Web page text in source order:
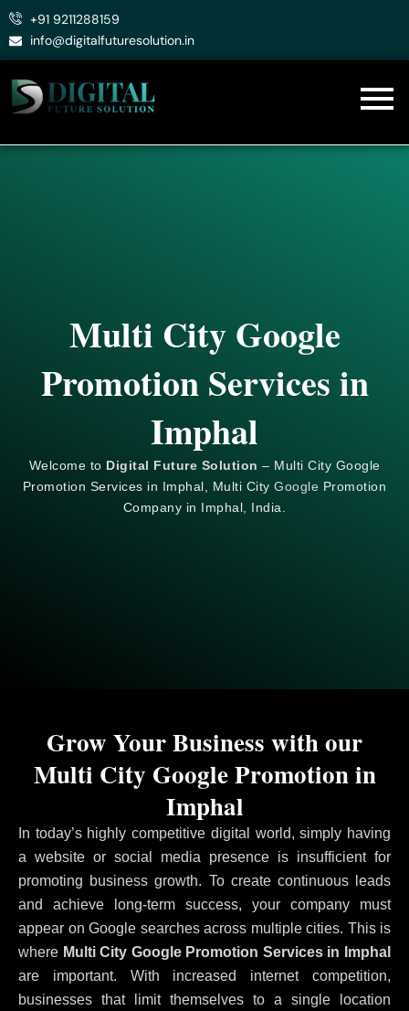
Skip
+91 9211288159
info@digitalfuturesolution.in
Multi City Google
Promotion Services in
Imphal
Welcome to Digital Future Solution – Multi City Google
Promotion Services in Imphal, Multi CityGoogle Promotion
Company in Imphal, India.
In today’s highly competitive digital world, simply having
a website or social media presence is insufficient for
promoting business growth. To create continuous leads
and achieve long-term success, your company must
appear on Google searches across multiple cities. This is
where Multi City Google Promotion Services in Imphal
are important. With increased internet competition,
businesses that limit themselves to a single location
Grow Your Business with our
Multi City Google Promotion in
Imphal